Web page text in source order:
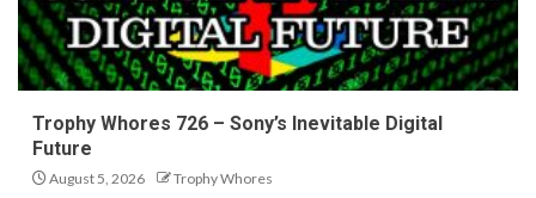
Trophy Whores 726 – Sony’s Inevitable Digital
Future
August 5, 2026 Trophy Whores